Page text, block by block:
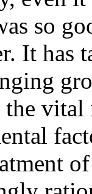
so
It has